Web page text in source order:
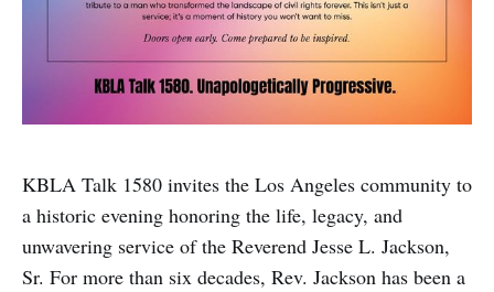
KBLA Talk 1580 invites the Los Angeles community to
a historic evening honoring the life, legacy, and
unwavering service of the Reverend Jesse L. Jackson,
Sr. For more than six decades, Rev. Jackson has been a